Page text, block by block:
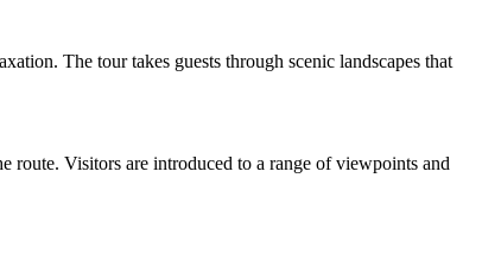
The tour takes guests through scenic landscapes that
route. Visitors are introduced to a range of viewpoints and